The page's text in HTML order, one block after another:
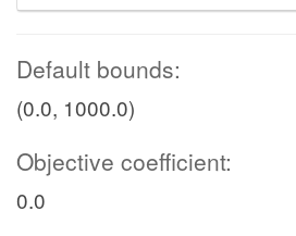
Default bounds:
(0.0, 1000.0)
Objective coefficient:
0.0